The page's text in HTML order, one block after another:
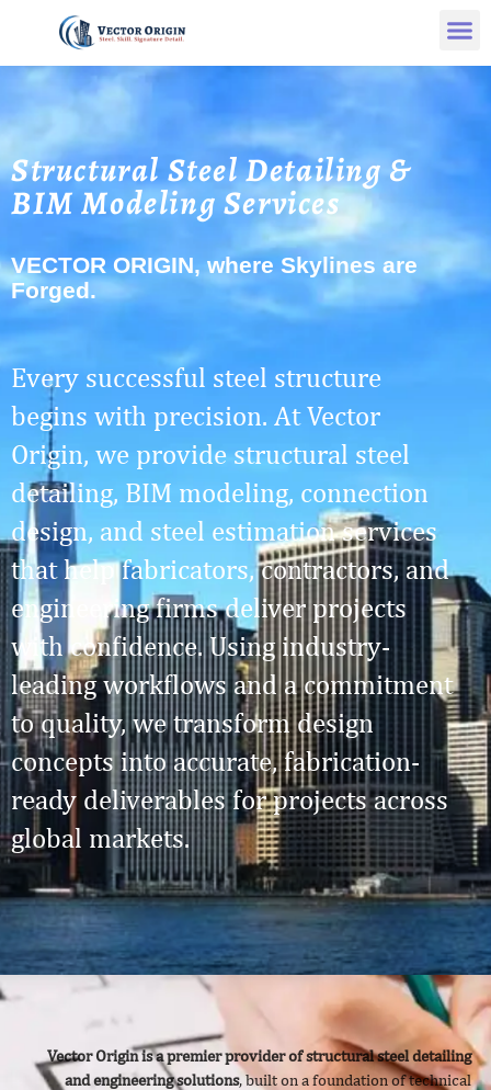
Structural Steel Detailing &
BIM Modeling Services
VECTOR ORIGIN, where Skylines are
Forged.
Every successful steel structure
begins with precision. At Vector
Origin, we provide structural steel
detailing, BIM modeling, connection
design, and steel estimation services
that help fabricators, contractors, and
engineering firms deliver projects
with confidence. Using industry-
leading workflows and a commitment
to quality, we transform design
concepts into accurate, fabrication-
ready deliverables for projects across
global markets.
Vector Origin is a premier provider of structural steel detailing
and engineering solutions, built on a foundation of technical